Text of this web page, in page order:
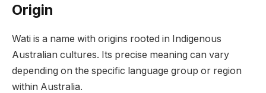
Origin
Wati is a name with origins rooted in Indigenous
Australian cultures. Its precise meaning can vary
depending on the specific language group or region
within Australia.